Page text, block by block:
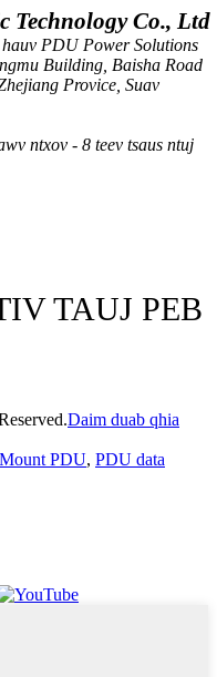
Technology Co., Ltd
PDU Power Solutions
Building, Baisha Road
Provice, Suav
ntxov - 8 teev tsaus ntuj
TAUJ PEB
Daim duab qhia
PDU, PDU data